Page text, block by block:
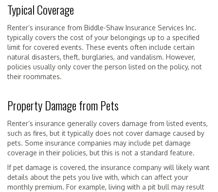
Typical Coverage
Renter’s insurance from Biddle-Shaw Insurance Services Inc.
typically covers the cost of your belongings up to a specified
limit for covered events. These events often include certain
natural disasters, theft, burglaries, and vandalism. However,
policies usually only cover the person listed on the policy, not
their roommates.
Property Damage from Pets
Renter’s insurance generally covers damage from listed events,
such as fires, but it typically does not cover damage caused by
pets. Some insurance companies may include pet damage
coverage in their policies, but this is not a standard feature.
If pet damage is covered, the insurance company will likely want
details about the pets you live with, which can affect your
monthly premium. For example, living with a pit bull may result